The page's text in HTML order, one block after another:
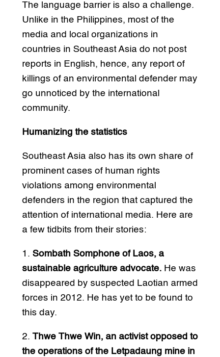
The language barrier is also a challenge.
Unlike in the Philippines, most of the
media and local organizations in
countries in Southeast Asia do not post
reports in English, hence, any report of
killings of an environmental defender may
go unnoticed by the international
community.
Humanizing the statistics
Southeast Asia also has its own share of
prominent cases of human rights
violations among environmental
defenders in the region that captured the
attention of international media. Here are
a few tidbits from their stories:
1. Sombath Somphone of Laos, a
sustainable agriculture advocate.He was
disappeared by suspected Laotian armed
forces in 2012. He has yet to be found to
this day.
2. Thwe Thwe Win, an activist opposed to
the operations of the Letpadaung mine in